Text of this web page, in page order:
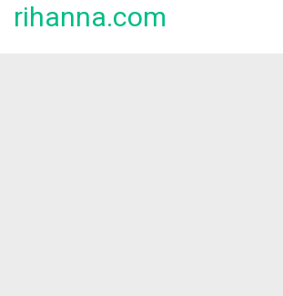
rihanna.com